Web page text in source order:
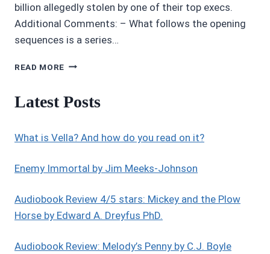
billion allegedly stolen by one of their top execs.
Additional Comments: – What follows the opening
sequences is a series…
READ MORE AUDIOBOOK
STARS:
Latest Posts
What is Vella? And how do you read on it?
Enemy Immortal by Jim Meeks-Johnson
Audiobook Review 4/5 stars: Mickey and the Plow
Horse by Edward A. Dreyfus PhD.
Audiobook Review: Melody’s Penny by C.J. Boyle